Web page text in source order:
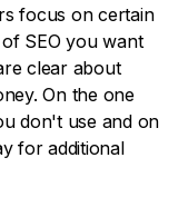
focus on certain
SEO you want
clear about
On the one
don't use and on
for additional